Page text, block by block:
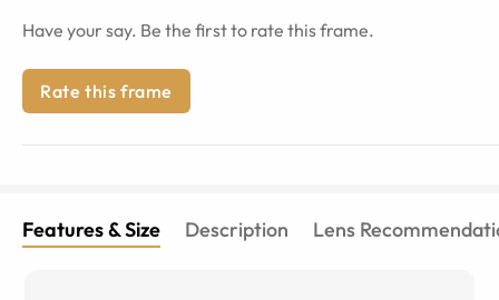
Have your say. Be the first to rate this frame.
Rate this frame
Features & Size Description Lens